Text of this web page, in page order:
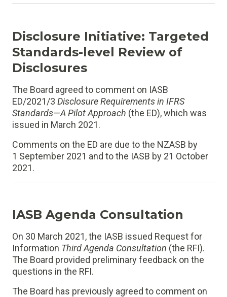
Disclosure Initiative: Targeted
Standards-level Review of
Disclosures
The Board agreed to comment on IASB
ED/2021/3 Disclosure Requirements in IFRS
Standards—A Pilot Approach (the ED), which was
issued in March 2021.
Comments on the ED are due to the NZASB by
1 September 2021 and to the IASB by 21 October
2021.
IASB Agenda Consultation
On 30 March 2021, the IASB issued Request for
Information Third Agenda Consultation (the RFI).
The Board provided preliminary feedback on the
questions in the RFI.
The Board has previously agreed to comment on